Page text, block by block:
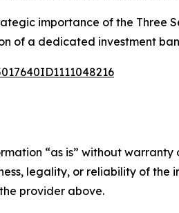
importance of the Three
of a dedicated investment
“as is” without
legality, or reliability of
provider above.